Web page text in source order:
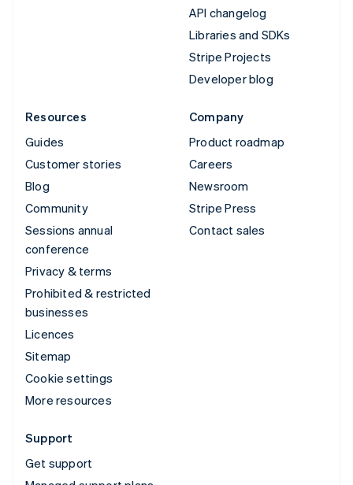
API changelog
Libraries and SDKs
Stripe Projects
Developer blog
Resources
Guides
Customer stories
Blog
Community
Sessions annual
conference
Privacy & terms
Prohibited & restricted
businesses
Licences
Sitemap
Cookie settings
More resources
Company
Product roadmap
Careers
Newsroom
Stripe Press
Contact sales
Support
Get support